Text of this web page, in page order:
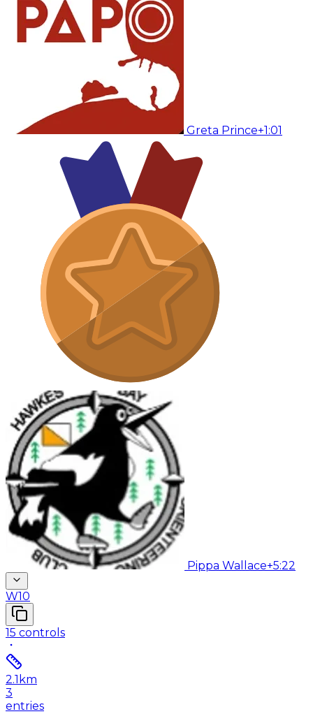
Greta Prince+1:01
Pippa Wallace+5:22
W10
15 controls
2.1 km
3
entries